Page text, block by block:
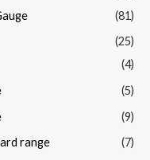
(81)
(25)
(4)
(5)
(9)
range
(7)